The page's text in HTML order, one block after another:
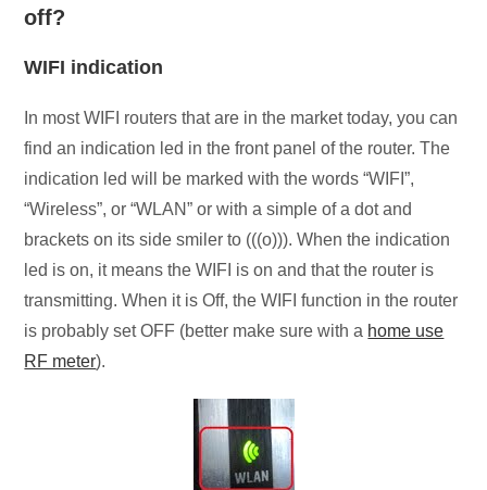
off?
WIFI indication
In most WIFI routers that are in the market today, you can
find an indication led in the front panel of the router. The
indication led will be marked with the words “WIFI”,
“Wireless”, or “WLAN” or with a simple of a dot and
brackets on its side smiler to (((o))). When the indication
led is on, it means the WIFI is on and that the router is
transmitting. When it is Off, the WIFI function in the router
is probably set OFF (better make sure with a home use
RF meter).